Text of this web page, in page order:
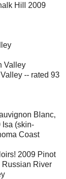
Hill 2009
Valley
-- rated 93
Blanc,
Isa (skin-
Coast
2009 Pinot
Russian River